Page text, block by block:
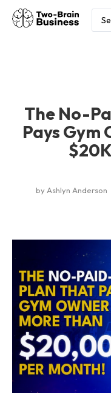
The No-
Pays Gym
by Ashlyn Anderson